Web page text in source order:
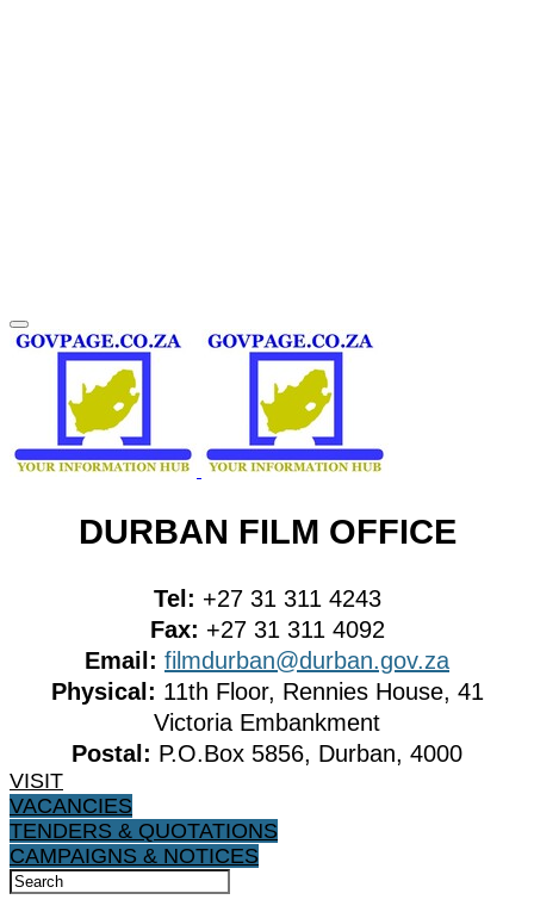
DURBAN FILM OFFICE
Tel: +27 31 311 4243
Fax: +27 31 311 4092
Email: filmdurban@durban.gov.za
Physical: 11th Floor, Rennies House, 41
Victoria Embankment
Postal: P.O.Box 5856, Durban, 4000
VISIT
VACANCIES
TENDERS & QUOTATIONS
CAMPAIGNS & NOTICES